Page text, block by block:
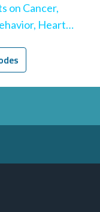
on Cancer,
Heart